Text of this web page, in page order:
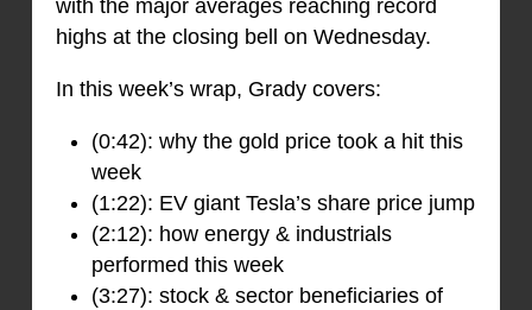
with the major averages reaching record
highs at the closing bell on Wednesday.
In this week’s wrap, Grady covers:
(0:42): why the gold price took a hit this
week
(1:22): EV giant Tesla’s share price jump
(2:12): how energy & industrials
performed this week
(3:27): stock & sector beneficiaries of